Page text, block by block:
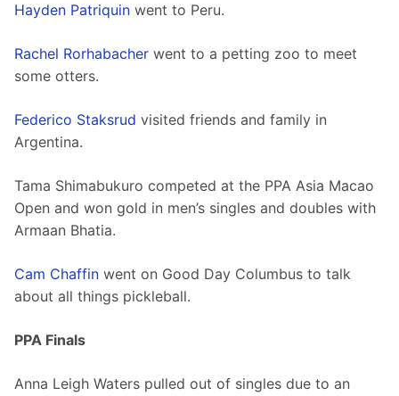
Hayden Patriquin went to Peru.
Rachel Rorhabacher went to a petting zoo to meet
some otters.
Federico Staksrud visited friends and family in
Argentina.
Tama Shimabukuro competed at the PPA Asia Macao
Open and won gold in men’s singles and doubles with
Armaan Bhatia.
Cam Chaffin went on Good Day Columbus to talk
about all things pickleball.
PPA Finals
Anna Leigh Waters pulled out of singles due to an